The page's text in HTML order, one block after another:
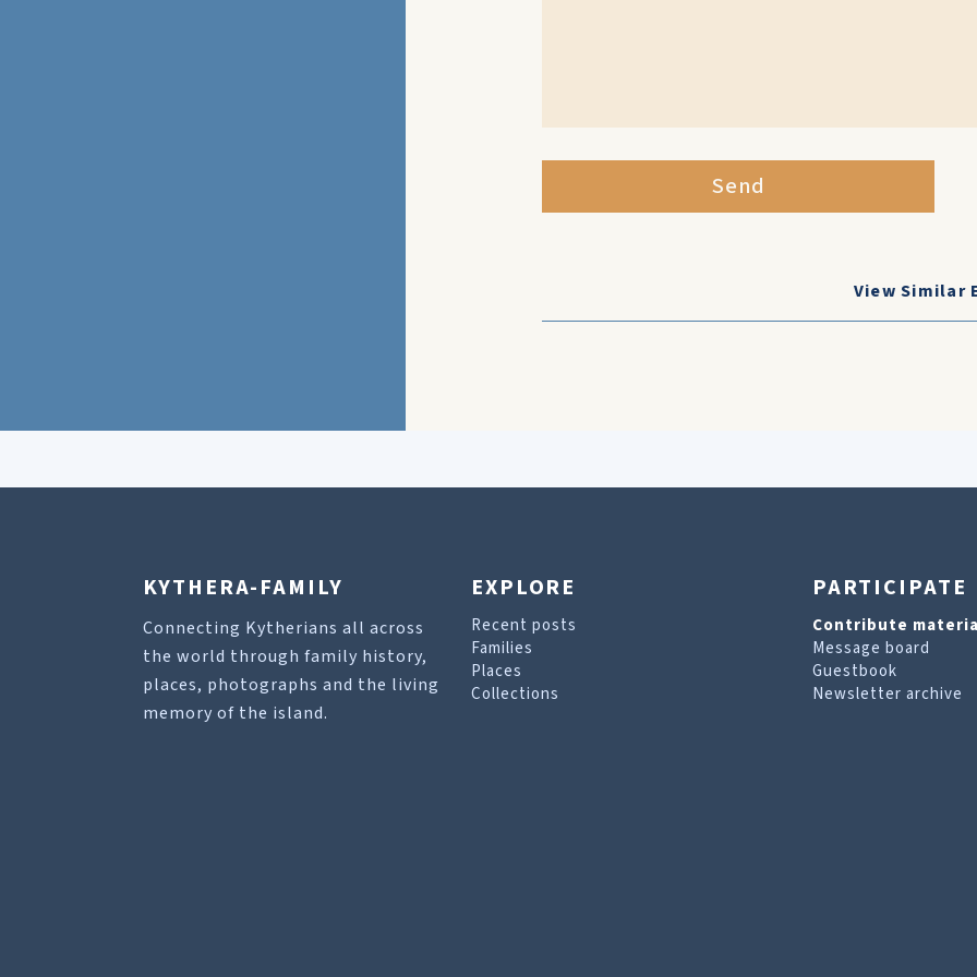
Send
View Similar
KYTHERA-FAMILY
Connecting Kytherians all across
the world through family history,
places, photographs and the living
memory of the island.
EXPLORE
Recent posts
Families
Places
Collections
PARTICIPATE
Contribute
Message board
Guestbook
Newsletter archive